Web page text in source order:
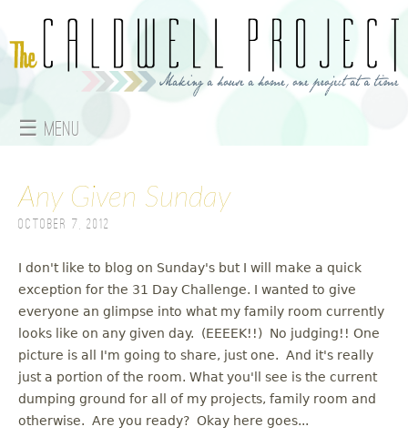
☰ Menu
a
i
n
m
e
n
u
Any Given Sunday
October 7, 2012
I don't like to blog on Sunday's but I will make a quick
exception for the 31 Day Challenge. I wanted to give
everyone an glimpse into what my family room currently
looks like on any given day. (EEEEK!!) No judging!! One
picture is all I'm going to share, just one. And it's really
just a portion of the room. What you'll see is the current
dumping ground for all of my projects, family room and
otherwise. Are you ready? Okay here goes...